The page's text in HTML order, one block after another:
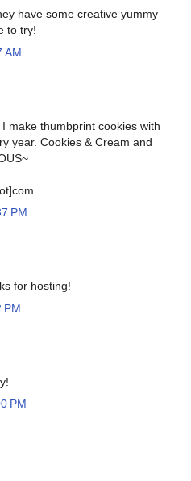
have some creative yummy
to try!
AM
make thumbprint cookies with
year. Cookies & Cream and
PM
for hosting!
PM
PM